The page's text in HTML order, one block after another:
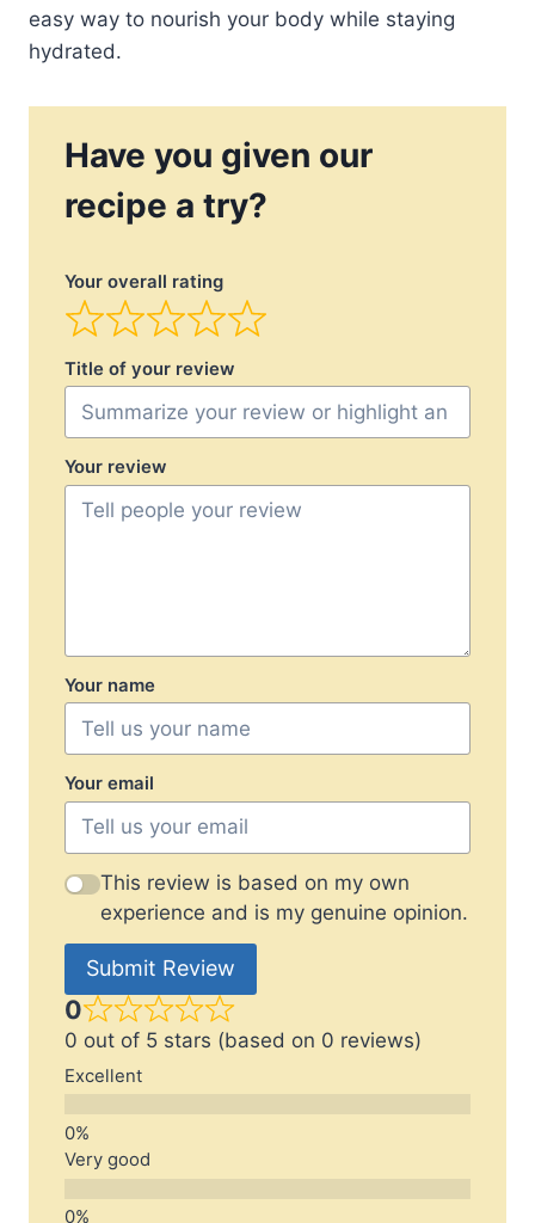
easy way to nourish your body while staying
hydrated.
Have you given our
recipe a try?
Your overall rating
Title of your review
Your review
Your name
Your email
This review is based on my own
experience and is my genuine opinion.
Submit Review
0
0 out of 5 stars (based on 0 reviews)
Excellent
Very good